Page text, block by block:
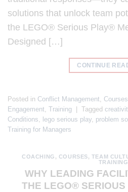
solutions that unlock team
the LEGO® Serious Play®
Designed […]
CONTINUE
Posted in Conflict Management Courses
Engagement Training Tagged
Conditions
lego serious play problem
Training for Managers
COACHING , COURSES, TEAM
TRAINING
WHY LEADING
THE LEGO®